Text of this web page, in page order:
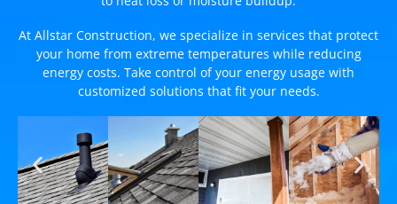
At Allstar Construction, we specialize in services that protect
your home from extreme temperatures while reducing
energy costs. Take control of your energy usage with
customized solutions that fit your needs.